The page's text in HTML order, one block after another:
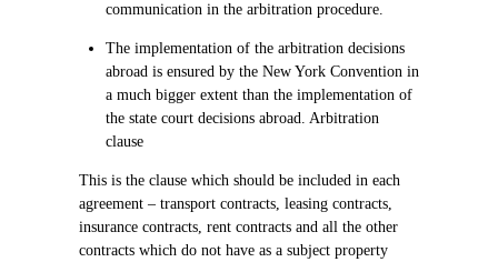
communication in the arbitration procedure.
The implementation of the arbitration decisions
abroad is ensured by the New York Convention in
a much bigger extent than the implementation of
the state court decisions abroad. Arbitration
clause
This is the clause which should be included in each
agreement – transport contracts, leasing contracts,
insurance contracts, rent contracts and all the other
contracts which do not have as a subject property